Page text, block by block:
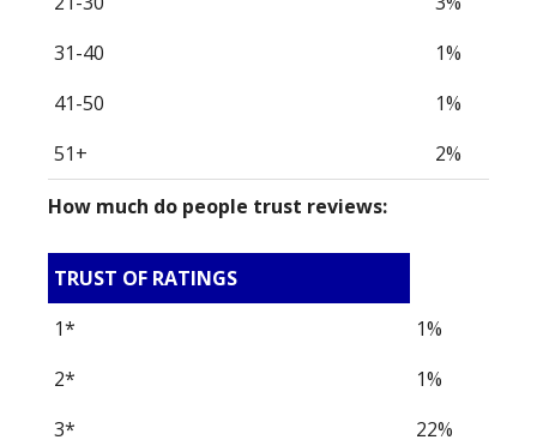
31-40
1%
41-50
1%
51+
2%
How much do people trust reviews:
TRUST OF RATINGS
1*
1%
2*
1%
3*
22%